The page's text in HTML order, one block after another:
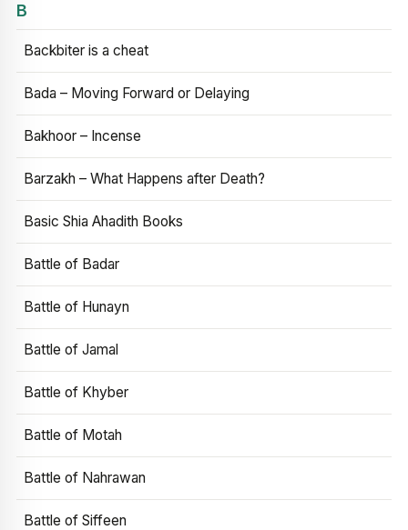
B
Backbiter is a cheat
Bada – Moving Forward or Delaying
Bakhoor – Incense
Barzakh – What Happens after Death?
Basic Shia Ahadith Books
Battle of Badar
Battle of Hunayn
Battle of Jamal
Battle of Khyber
Battle of Motah
Battle of Nahrawan
Battle of Siffeen